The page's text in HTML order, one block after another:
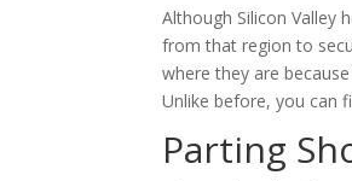
Although Silicon Valley
from that region to
where they are
Unlike before, you can
Parting